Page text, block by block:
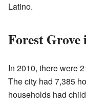
Latino.
Forest Grove
In 2010, there were
The city had 7,385
households had